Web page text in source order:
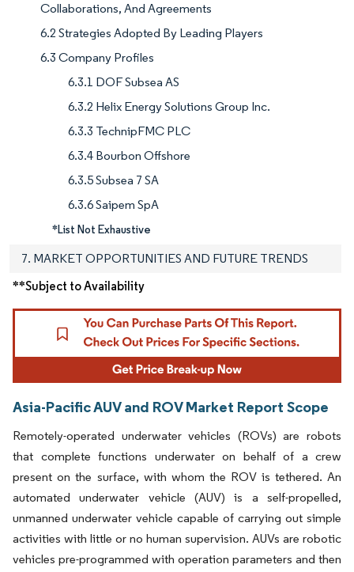
Collaborations, And Agreements
6.2 Strategies Adopted By Leading Players
6.3 Company Profiles
6.3.1 DOF Subsea AS
6.3.2 Helix Energy Solutions Group Inc.
6.3.3 TechnipFMC PLC
6.3.4 Bourbon Offshore
6.3.5 Subsea 7 SA
6.3.6 Saipem SpA
*List Not Exhaustive
7. MARKET OPPORTUNITIES AND FUTURE TRENDS
**Subject to Availability
Asia-Pacific AUV and ROV Market Report Scope
Remotely-operated underwater vehicles (ROVs) are robots
that complete functions underwater on behalf of a crew
present on the surface, with whom the ROV is tethered. An
automated underwater vehicle (AUV) is a self-propelled,
unmanned underwater vehicle capable of carrying out simple
activities with little or no human supervision. AUVs are robotic
vehicles pre-programmed with operation parameters and then